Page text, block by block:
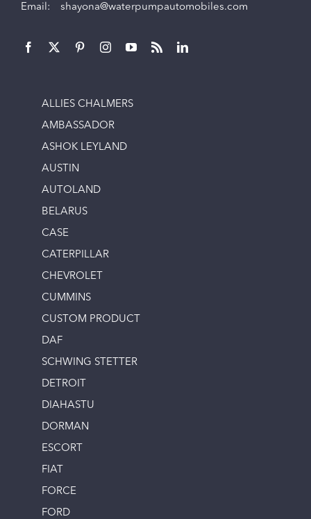
Email: shayona@waterpumpautomobiles.com
ALLIES CHALMERS
AMBASSADOR
ASHOK LEYLAND
AUSTIN
AUTOLAND
BELARUS
CASE
CATERPILLAR
CHEVROLET
CUMMINS
CUSTOM PRODUCT
DAF
SCHWING STETTER
DETROIT
DIAHASTU
DORMAN
ESCORT
FIAT
FORCE
FORD